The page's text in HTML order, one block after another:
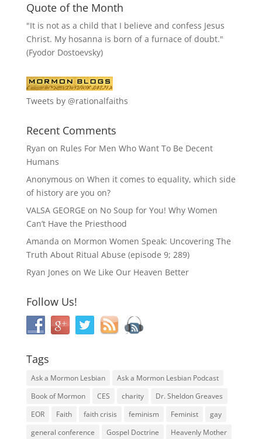
Quote of the Month
"It is not as a child that I believe and confess Jesus
Christ. My hosanna is born of a furnace of doubt."
(Fyodor Dostoevsky)
Tweets by @rationalfaiths
Recent Comments
Ryan on Rules For Men Who Want To Be Decent
Humans
Anonymous on When it comes to equality, which side
of history are you on?
VALSA GEORGE on No Soup for You! Why Women
Can’t Have the Priesthood
Amanda on Mormon Women Speak: Uncovering The
Truth About Ritual Abuse (episode 9; 289)
Ryan Jones on We Like Our Heaven Better
Follow Us!
Tags
Ask a Mormon Lesbian
Ask a Mormon Lesbian Podcast
Book of Mormon
CES charity
Dr. Sheldon Greaves
EOR
Faith faith crisis feminism Feminist
gay
general conference
Gospel Doctrine
Heavenly Mother